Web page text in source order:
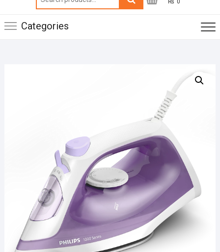
₨ 0
Categories